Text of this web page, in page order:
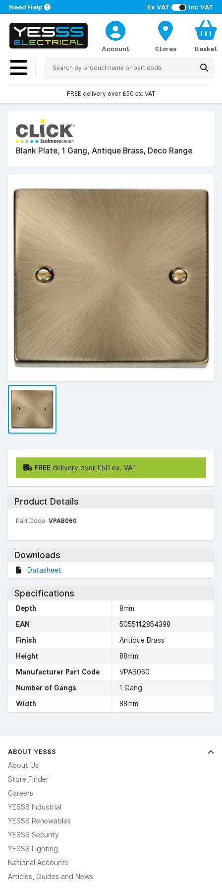
Ex VAT Inc VAT
Need Help
Account Stores Basket
FREE delivery over £50 ex. VAT
Blank Plate, 1 Gang, Antique Brass, Deco Range
FREE delivery over £50 ex. VAT
Product Details
Part Code: VPAB060
Downloads
Datasheet
Specifications
Depth
8mm
EAN
5055112854398
Finish
Antique Brass
Height
88mm
Manufacturer Part Code
VPAB060
Number of Gangs
1 Gang
Width
88mm
ABOUT YESSS
About Us
Store Finder
Careers
YESSS Industrial
YESSS Renewables
YESSS Security
YESSS Lighting
National Accounts
Articles, Guides and News